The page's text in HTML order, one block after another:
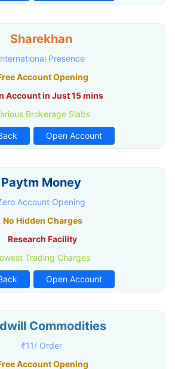
Sharekhan
Presence
Account Opening
Account in Just 15 mins
Brokerage Slabs
Open Account
Paytm Money
Account Opening
No Hidden Charges
Research Facility
Trading Charges
Open Account
Commodities
₹11/ Order
Account Opening